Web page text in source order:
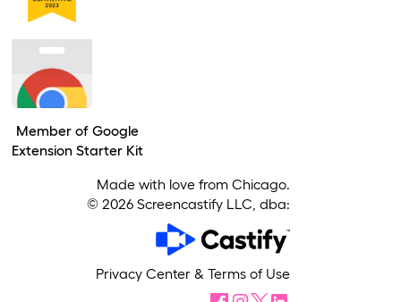
Member of Google
Extension Starter Kit
Made with love from Chicago.
© 2026Screencastify LLC, dba:
Privacy Center & Terms of Use